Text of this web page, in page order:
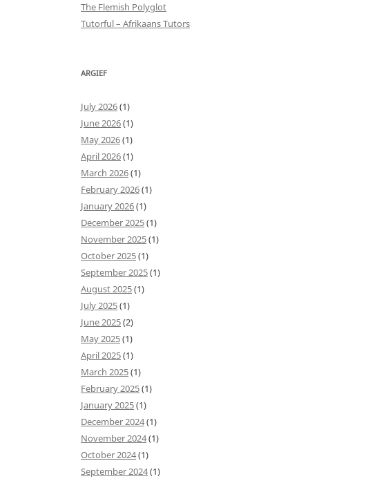
The Flemish Polyglot
Tutorful – Afrikaans Tutors
ARGIEF
July 2026(1)
June 2026(1)
May 2026(1)
April 2026(1)
March 2026(1)
February 2026(1)
January 2026(1)
December 2025(1)
November 2025(1)
October 2025(1)
September 2025(1)
August 2025(1)
July 2025(1)
June 2025(2)
May 2025(1)
April 2025(1)
March 2025(1)
February 2025(1)
January 2025(1)
December 2024(1)
November 2024(1)
October 2024(1)
September 2024(1)